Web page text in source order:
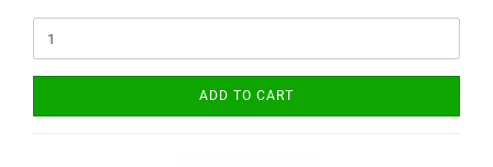
ADD TO CART